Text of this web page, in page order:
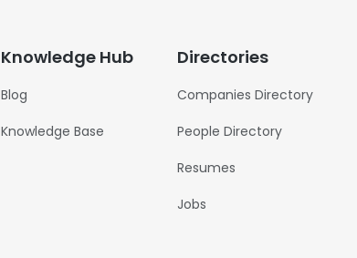
Knowledge Hub
Blog
Knowledge Base
Directories
Companies Directory
People Directory
Resumes
Jobs